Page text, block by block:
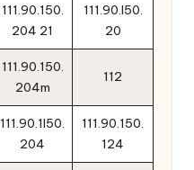
111.90.150.
204 21
111.90.l50.
20
111.90.150.
204m
112
111.90.1l50.
204
111.90.150.
124